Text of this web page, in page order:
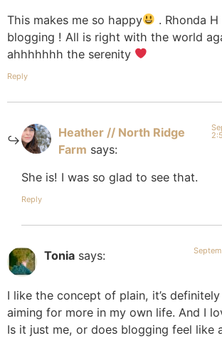
This makes me so happy
. Rhonda
blogging ! All is right with the world
ahhhhhhh the serenity
Reply
Heather // North Ridge
Farm says:
She is! I was so glad to see that.
Reply
Tonia says:
I like the concept of plain, it’s definitely
aiming for more in my own life. And I
Is it just me, or does blogging feel like